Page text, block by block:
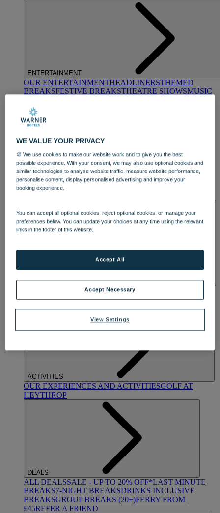
ENTERTAINMENT
OUR ENTERTAINMENTHEADLINERSTHEMED
BREAKSFESTIVE BREAKSTHEATRE SHOWSMUSIC
DINING
OUR DINING
TREATMENTS AND PACKAGES
BY WARNER HOTELS TREATMENTS & PACKAGES
ACTIVITIES
OUR EXPERIENCES AND ACTIVITIESGOLF AT
HEYTHROP
DEALS
ALL DEALSSALE - UP TO 20% OFF*LAST MINUTE
BREAKS7-NIGHT BREAKSDRINKS INCLUSIVE
BREAKSGROUP BREAKS (20+)FERRY FROM
£45REFER A FRIEND
WE VALUE YOUR PRIVACY
🍪 We use cookies to make our website work and to give you the best
possible experience. With your consent, we may also use optional cookies and
similar technologies to analyse website traffic, measure website performance,
personalise content, display personalised advertising and improve your
booking experience.
You can accept all optional cookies, reject optional cookies, or manage your
preferences below. You can update your choices at any time using the relevant
links in the footer of this website.
View Settings
Accept Necessary
Accept All